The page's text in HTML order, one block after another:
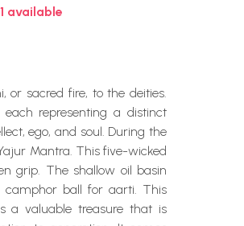
available
or sacred fire, to the deities.
representing a distinct
ego, and soul. During the
Mantra. This five-wicked
grip. The shallow oil basin
ball for aarti. This
a valuable treasure that is